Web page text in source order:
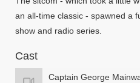
an all-time classic - spawned a
show and radio series.
Cast
Captain George